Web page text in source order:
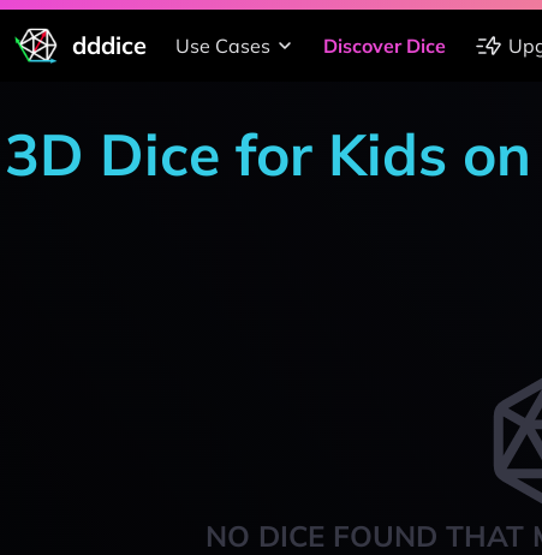
dddice Use Cases Discover Dice
3D Dice for Kids
NO DICE FOUND THAT